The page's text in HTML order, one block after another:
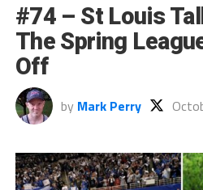
#74 – St Louis
The Spring
Off
by Mark Perry